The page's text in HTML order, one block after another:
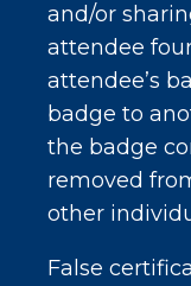
and/or
attendee
attendee’s
badge to
the badge
removed
other
False